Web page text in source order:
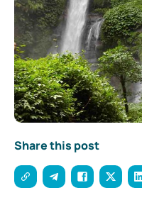
Share this post